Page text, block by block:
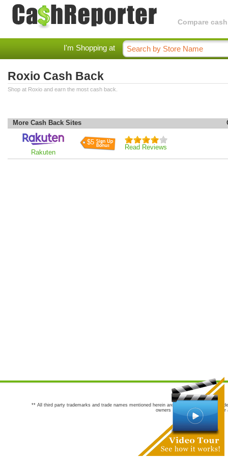
Compare
I'm Shopping at
Roxio Cash Back
Shop at Roxio and earn the most cash back.
More Cash Back Sites
Rakuten
$5
Read Reviews
** All third party trademarks and trade names mentioned herein are the trademarks and
owners are not co-sponsors of